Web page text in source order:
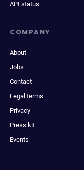
API status
COMPANY
About
Jobs
Contact
Legal terms
Privacy
Press kit
Events